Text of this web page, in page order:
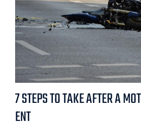
7 STEPS TO TAKE AFTER A
ENT